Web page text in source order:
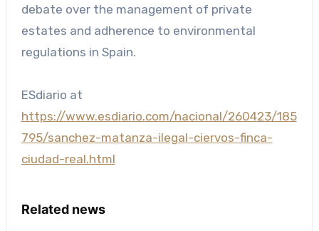
debate over the management of private
estates and adherence to environmental
regulations in Spain.
ESdiario at
https://www.esdiario.com/nacional/260423/185
795/sanchez-matanza-ilegal-ciervos-finca-
ciudad-real.html
Related news